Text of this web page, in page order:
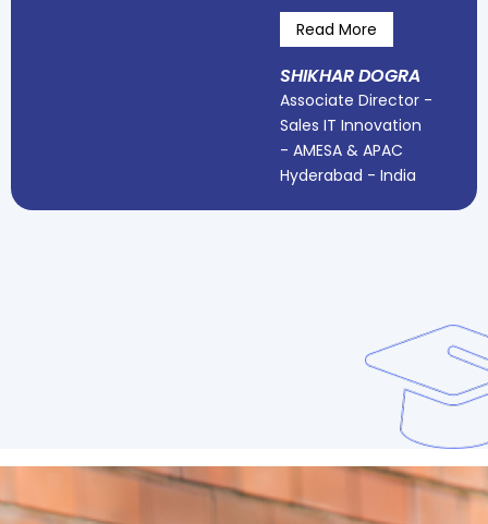
Read More
SHIKHAR DOGRA
Associate Director -
Sales IT Innovation
- AMESA & APAC
Hyderabad - India